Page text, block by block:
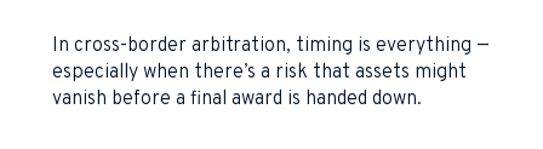
In cross-border arbitration, timing is everything —
especially when there’s a risk that assets might
vanish before a final award is handed down.